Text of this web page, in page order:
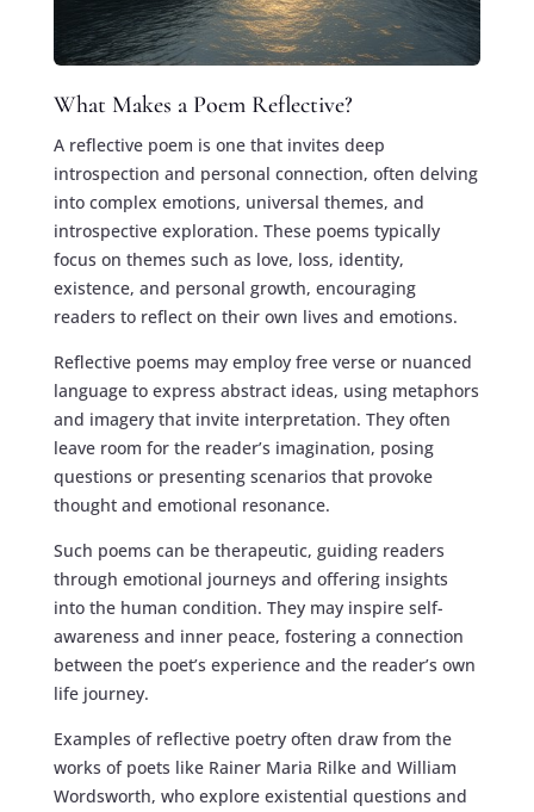
What Makes a Poem Reflective?
A reflective poem is one that invites deep
introspection and personal connection, often delving
into complex emotions, universal themes, and
introspective exploration. These poems typically
focus on themes such as love, loss, identity,
existence, and personal growth, encouraging
readers to reflect on their own lives and emotions.
Reflective poems may employ free verse or nuanced
language to express abstract ideas, using metaphors
and imagery that invite interpretation. They often
leave room for the reader’s imagination, posing
questions or presenting scenarios that provoke
thought and emotional resonance.
Such poems can be therapeutic, guiding readers
through emotional journeys and offering insights
into the human condition. They may inspire self-
awareness and inner peace, fostering a connection
between the poet’s experience and the reader’s own
life journey.
Examples of reflective poetry often draw from the
works of poets like Rainer Maria Rilke and William
Wordsworth, who explore existential questions and